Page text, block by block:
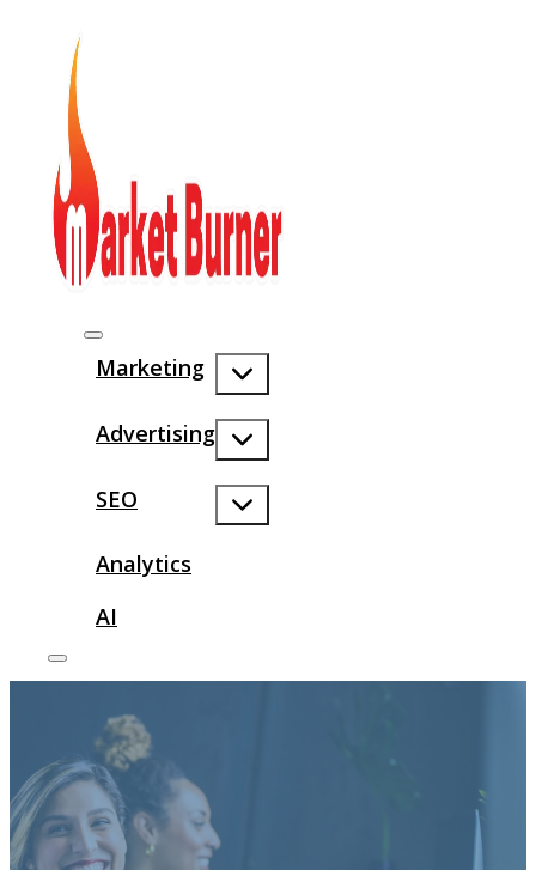
Marketing
Advertising
SEO
Analytics
AI